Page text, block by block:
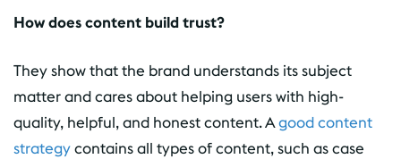
How does content build trust?
They show that the brand understands its subject
matter and cares about helping users with high-
quality, helpful, and honest content. Agood content
strategycontains all types of content, such as case